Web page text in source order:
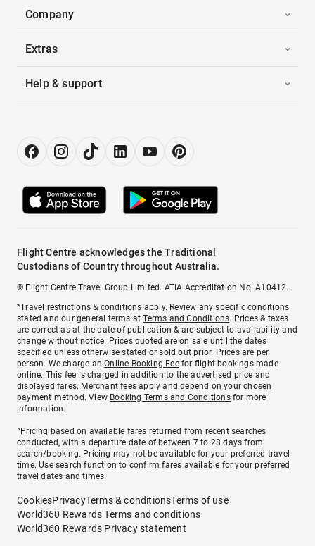
Company
Extras
Help & support
Flight Centre acknowledges the Traditional
Custodians of Country throughout Australia.
© Flight Centre Travel Group Limited. ATIA Accreditation No. A10412.
*Travel restrictions & conditions apply. Review any specific conditions
stated and our general terms atTerms and Conditions. Prices & taxes
are correct as at the date of publication & are subject to availability and
change without notice. Prices quoted are on sale until the dates
specified unless otherwise stated or sold out prior. Prices are per
person. We charge anOnline Booking Feefor flight bookings made
online. This fee is charged in addition to the advertised price and
displayed fares. Merchant fees apply and depend on your chosen
payment method. View Booking Terms and Conditionsfor more
information.
^Pricing based on available fares returned from recent searches
conducted, with a departure date of between 7 to 28 days from
search/booking. Pricing may not be available for your preferred travel
time. Use search function to confirm fares available for your preferred
travel dates and times.
CookiesPrivacyTerms & conditionsTerms of use
World360 Rewards Terms and conditions
World360 Rewards Privacy statement